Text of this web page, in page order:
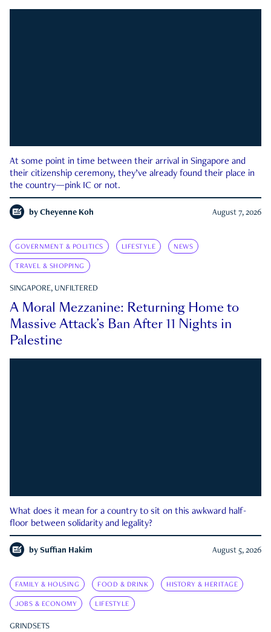
At some point in time between their arrival in Singapore and
their citizenship ceremony, they’ve already found their place in
the country—pink IC or not.
by Cheyenne Koh August 7, 2026
GOVERNMENT & POLITICS LIFESTYLE NEWS
TRAVEL & SHOPPING
SINGAPORE, UNFILTERED
A Moral Mezzanine: Returning Home to
Massive Attack’s Ban After 11 Nights in
Palestine
What does it mean for a country to sit on this awkward half-
floor between solidarity and legality?
by Suffian Hakim August 5, 2026
FAMILY & HOUSING FOOD & DRINK HISTORY & HERITAGE
JOBS & ECONOMY LIFESTYLE
GRINDSETS